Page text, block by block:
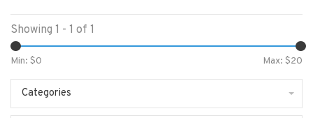
Showing 1 - 1 of 1
Min: $0 Max: $20
Categories